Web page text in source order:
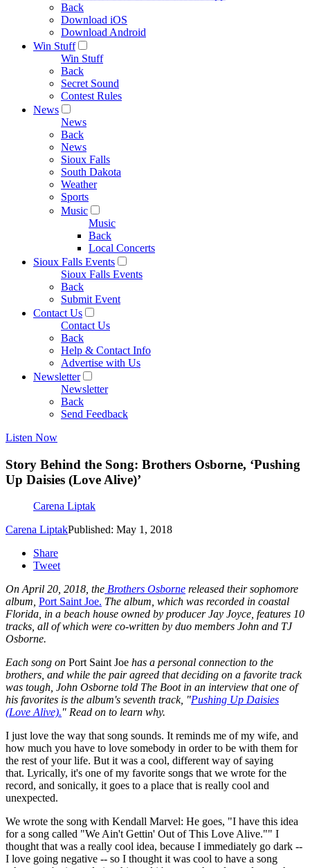
Back
Download iOS
Download Android
Win Stuff
Win Stuff
Back
Secret Sound
Contest Rules
News
News
Back
News
Sioux Falls
South Dakota
Weather
Sports
Music
Music
Back
Local Concerts
Sioux Falls Events
Sioux Falls Events
Back
Submit Event
Contact Us
Contact Us
Back
Help & Contact Info
Advertise with Us
Newsletter
Newsletter
Back
Send Feedback
Listen Now
Story Behind the Song: Brothers Osborne, ‘Pushing
Up Daisies (Love Alive)’
Carena Liptak
Carena LiptakPublished: May 1, 2018
Share
Tweet
On April 20, 2018, the Brothers Osborne released their sophomore
album, Port Saint Joe. The album, which was recorded in coastal
Florida, in a beach house owned by producer Jay Joyce, features 10
tracks, all of which were co-written by duo members John and TJ
Osborne.
Each song on Port Saint Joe has a personal connection to the
brothers, and while the pair agreed that deciding on a favorite track
was tough, John Osborne told The Boot in an interview that one of
his favorites is the album's seventh track, "Pushing Up Daisies
(Love Alive)." Read on to learn why.
I just love the way that song sounds. It reminds me of my wife, and
how much you have to love somebody in order to be with them for
the rest of your life. But it was a cool, different way of saying
that. Lyrically, it's one of my favorite songs that we wrote for the
record, and sonically, it goes to a place that is really cool and
unexpected.
We wrote the song with Kendall Marvel: He goes, "I have this idea
for a song called "We Ain't Gettin' Out of This Love Alive."" I
thought that was a really cool idea, because I immediately go dark --
I love going negative -- so I thought it was cool to have a song